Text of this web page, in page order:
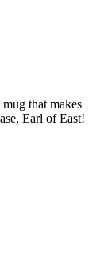
that makes
Earl of East!